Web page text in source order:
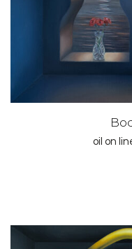
oil on